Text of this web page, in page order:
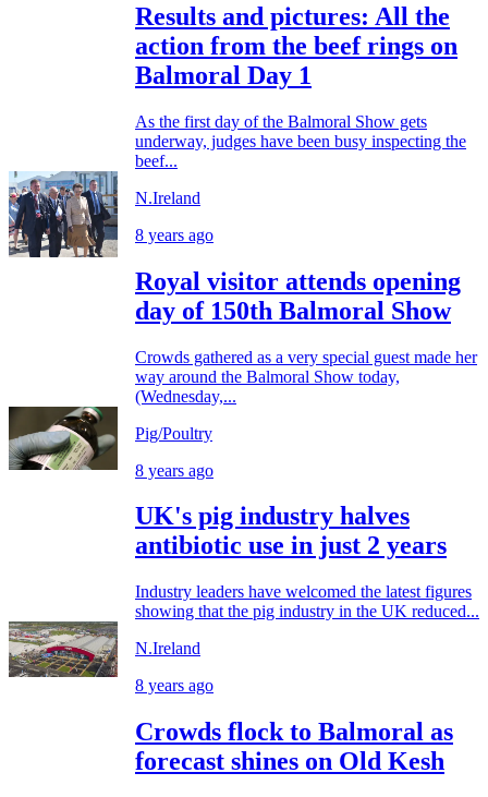
Results and pictures: All the
action from the beef rings on
Balmoral Day 1
As the first day of the Balmoral Show gets
underway, judges have been busy inspecting the
beef...
N.Ireland
8 years ago
Royal visitor attends opening
day of 150th Balmoral Show
Crowds gathered as a very special guest made her
way around the Balmoral Show today,
(Wednesday,...
Pig/Poultry
8 years ago
UK's pig industry halves
antibiotic use in just 2 years
Industry leaders have welcomed the latest figures
showing that the pig industry in the UK reduced...
N.Ireland
8 years ago
Crowds flock to Balmoral as
forecast shines on Old Kesh